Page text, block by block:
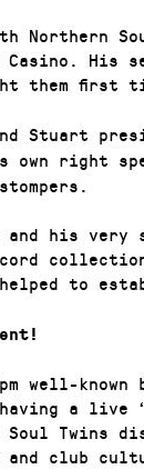
Northern
Casino.
them first
Stuart
own right
and his
to
well-known
a live
Twins
and club